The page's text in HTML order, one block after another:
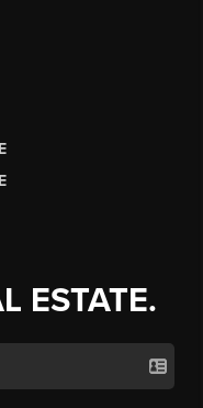
ESTATE.